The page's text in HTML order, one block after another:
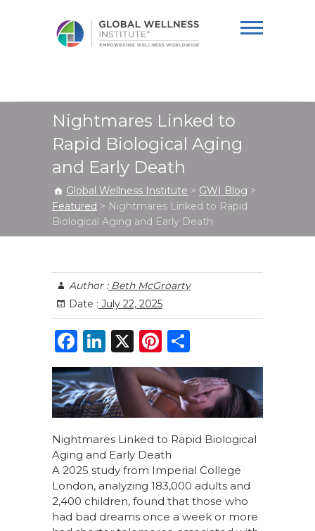
Institute
Nightmares Linked to
Rapid Biological Aging
and Early Death
Global Wellness Institute > GWI Blog >
Featured > Nightmares Linked to Rapid
Biological Aging and Early Death
Author :Beth McGroarty
Date : July 22, 2025
F
a
c
e
b
o
o
k
Li
n
k
e
dI
n
X
Pi
n
te
re
st
h
ar
e
Nightmares Linked to Rapid Biological
Aging and Early Death
A 2025 study from Imperial College
London, analyzing 183,000 adults and
2,400 children, found that those who
had bad dreams once a week or more